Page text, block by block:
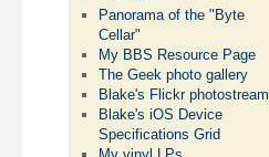
Panorama of the "Byte
Cellar"
My BBS Resource Page
The Geek photo gallery
Blake's Flickr photostream
Blake's iOS Device
Specifications Grid